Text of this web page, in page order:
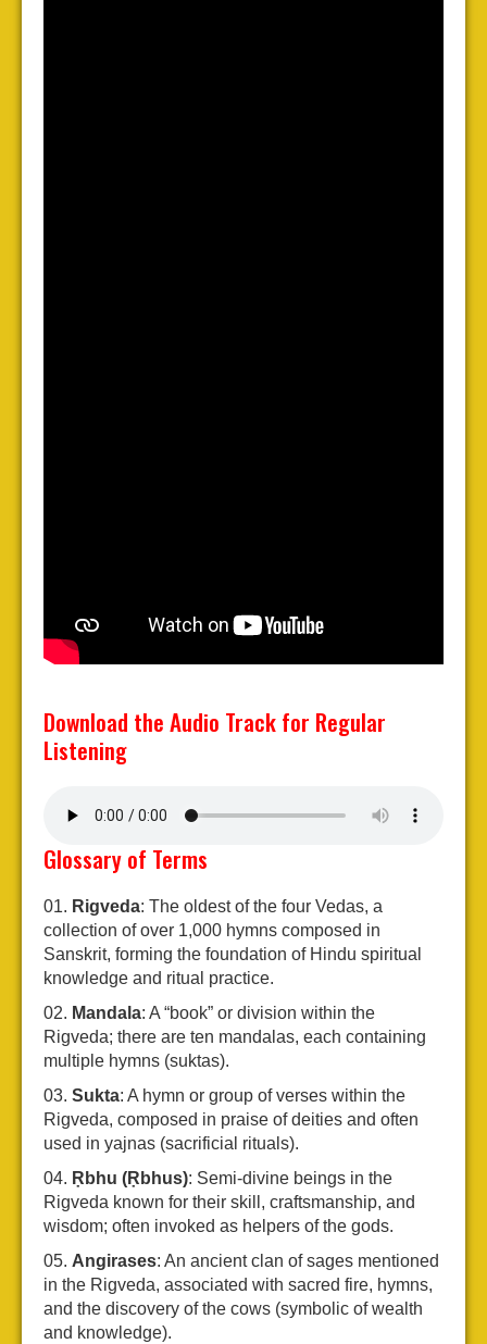
Download the Audio Track for Regular
Listening
Glossary of Terms
Rigveda: The oldest of the four Vedas, a
collection of over 1,000 hymns composed in
Sanskrit, forming the foundation of Hindu spiritual
knowledge and ritual practice.
Mandala: A “book” or division within the
Rigveda; there are ten mandalas, each containing
multiple hymns (suktas).
Sukta: A hymn or group of verses within the
Rigveda, composed in praise of deities and often
used in yajnas (sacrificial rituals).
Ṛbhu (Ṛbhus): Semi-divine beings in the
Rigveda known for their skill, craftsmanship, and
wisdom; often invoked as helpers of the gods.
Angirases: An ancient clan of sages mentioned
in the Rigveda, associated with sacred fire, hymns,
and the discovery of the cows (symbolic of wealth
and knowledge).